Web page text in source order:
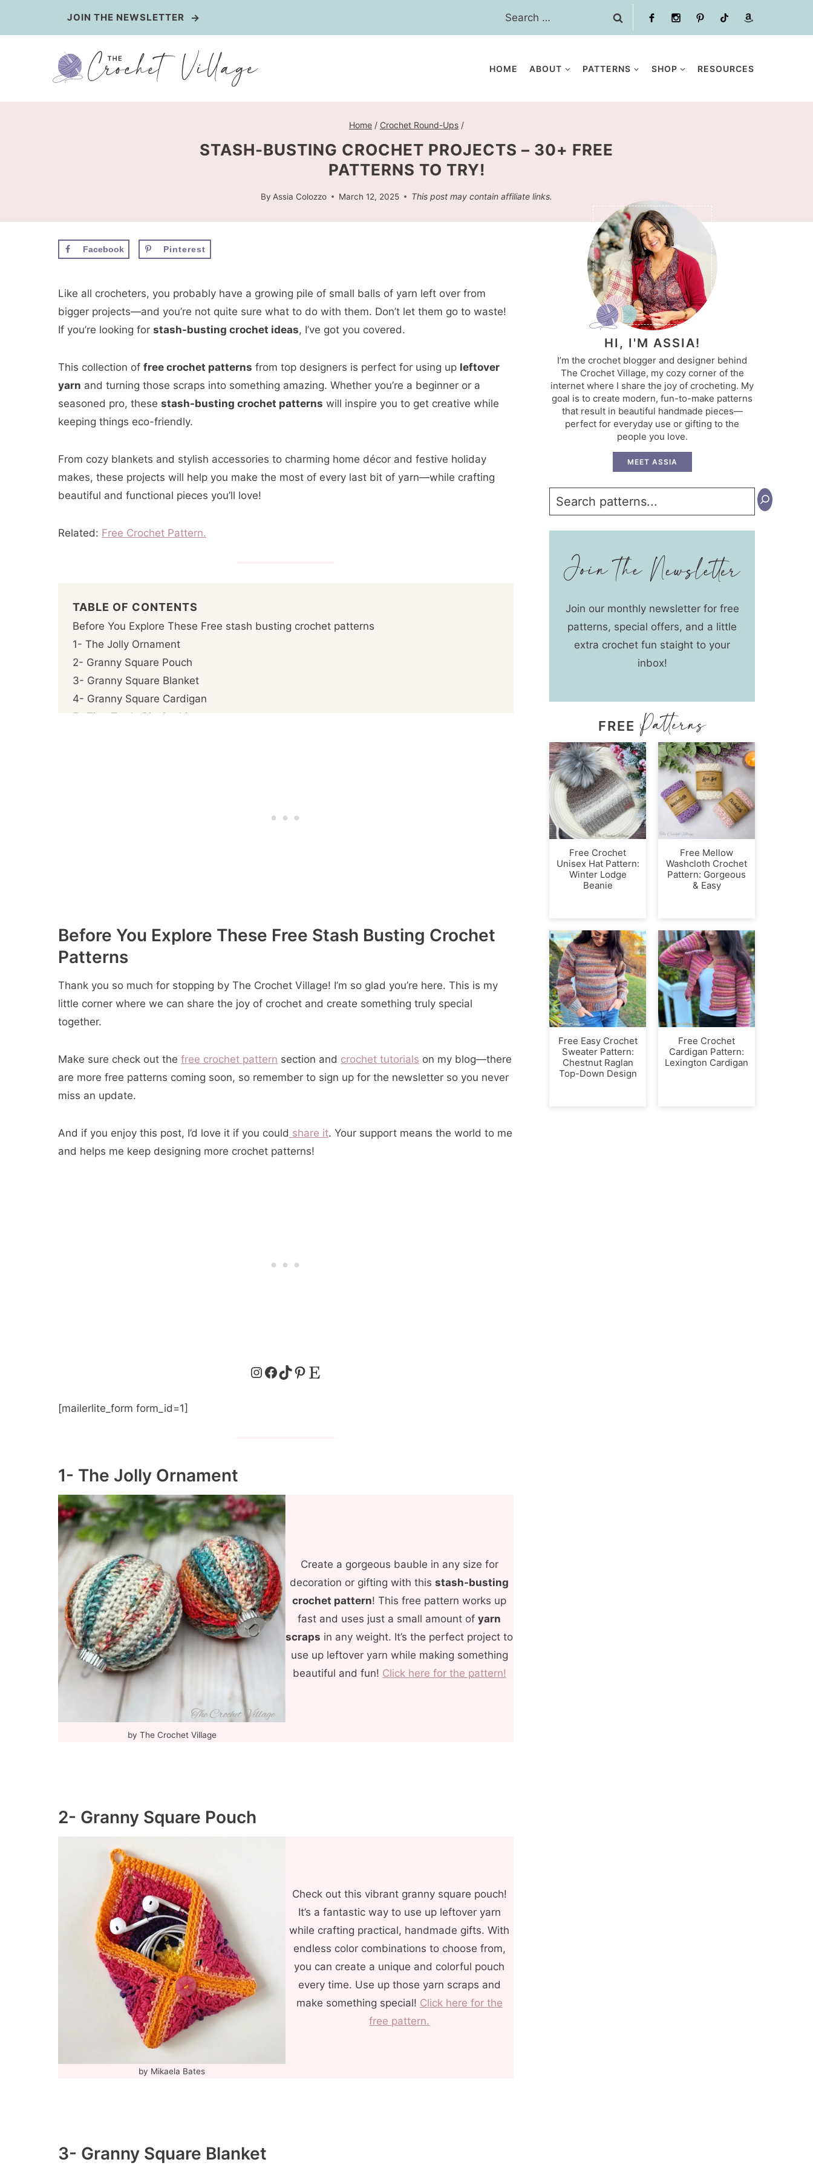
JOIN THE NEWSLETTER
Search
HOME ABOUT PATTERNS SHOP RESOURCES
Home / Crochet Round-Ups /
STASH-BUSTING CROCHET PROJECTS – 30+ FREE
PATTERNS TO TRY!
By Assia Colozzo March 12, 2025 This post may contain affiliate links.
Facebook Pinterest
Like all crocheters, you probably have a growing pile of small balls of yarn left over from
bigger projects—and you’re not quite sure what to do with them. Don’t let them go to waste!
If you’re looking for stash-busting crochet ideas, I’ve got you covered.
This collection of free crochet patterns from top designers is perfect for using up leftover
yarn and turning those scraps into something amazing. Whether you’re a beginner or a
seasoned pro, these stash-busting crochet patterns will inspire you to get creative while
keeping things eco-friendly.
From cozy blankets and stylish accessories to charming home décor and festive holiday
makes, these projects will help you make the most of every last bit of yarn—while crafting
beautiful and functional pieces you’ll love!
Related: Free Crochet Pattern.
TABLE OF CONTENTS
Before You Explore These Free stash busting crochet patterns
1- The Jolly Ornament
2- Granny Square Pouch
3- Granny Square Blanket
4- Granny Square Cardigan
5- Tina Turtle Pin Cushion
17- Cute Paw Print Square
18- Solid Scrappy Granny Pillow
20- Hexagon Granny Stocking
21- Cute Tree Amigurumi
22- Christmas Basket
24- Christmas Popcorn & Berry Garland
25- Christmas Trees & Stars Garland
26- The Symphony Hat
28- The Cumberland Crochet Slouch
29-Tamara Scarf
Before You Explore These Free Stash Busting Crochet
Patterns
Thank you so much for stopping by The Crochet Village! I’m so glad you’re here. This is my
little corner where we can share the joy of crochet and create something truly special
together.
Make sure check out the free crochet pattern section and crochet tutorials on my blog—there
are more free patterns coming soon, so remember to sign up for the newsletter so you never
miss an update.
And if you enjoy this post, I’d love it if you could share it. Your support means the world to me
and helps me keep designing more crochet patterns!
InstagramFacebook TikTok Pinterest Etsy
[mailerlite_form form_id=1]
1- The Jolly Ornament
by The Crochet Village
Create a gorgeous bauble in any size for
decoration or gifting with thisstash-busting
crochet pattern! This free pattern works up
fast and uses just a small amount ofyarn
scraps in any weight. It’s the perfect project to
use up leftover yarn while making something
beautiful and fun! Click here for the pattern!
2- Granny Square Pouch
by Mikaela Bates
Check out this vibrant granny square pouch!
It’s a fantastic way to use up leftover yarn
while crafting practical, handmade gifts. With
endless color combinations to choose from,
you can create a unique and colorful pouch
every time. Use up those yarn scraps and
make something special! Click here for the
free pattern.
3- Granny Square Blanket
HI, I'M ASSIA!
I’m the crochet blogger and designer behind
The Crochet Village, my cozy corner of the
internet where I share the joy of crocheting. My
goal is to create modern, fun-to-make patterns
that result in beautiful handmade pieces—
perfect for everyday use or gifting to the
people you love.
MEET ASSIA
Search
Join our monthly newsletter for free
patterns, special offers, and a little
extra crochet fun staight to your
inbox!
FREE
Free Crochet
Unisex Hat Pattern:
Winter Lodge
Beanie
Free Mellow
Washcloth Crochet
Pattern: Gorgeous
& Easy
Free Easy Crochet
Sweater Pattern:
Chestnut Raglan
Top-Down Design
Free Crochet
Cardigan Pattern:
Lexington Cardigan